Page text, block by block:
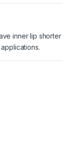
inner lip shorter